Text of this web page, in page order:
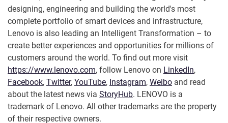
designing, engineering and building the world's most
complete portfolio of smart devices and infrastructure,
Lenovo is also leading an Intelligent Transformation – to
create better experiences and opportunities for millions of
customers around the world. To find out more visit
https://www.lenovo.com, follow Lenovo on LinkedIn,
Facebook, Twitter, YouTube, Instagram, Weibo and read
about the latest news via StoryHub. LENOVO is a
trademark of Lenovo. All other trademarks are the property
of their respective owners.